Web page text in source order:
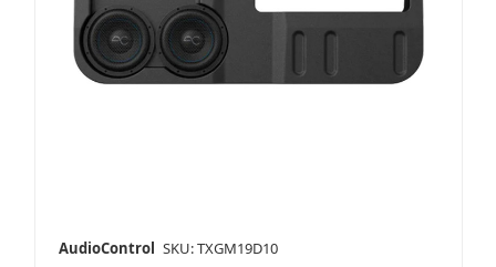
AudioControl SKU: TXGM19D10